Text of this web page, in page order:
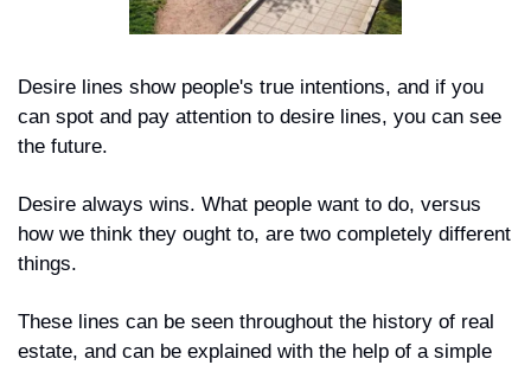
Desire lines show people's true intentions, and if you
can spot and pay attention to desire lines, you can see
the future.
Desire always wins. What people want to do, versus
how we think they ought to, are two completely different
things.
These lines can be seen throughout the history of real
estate, and can be explained with the help of a simple